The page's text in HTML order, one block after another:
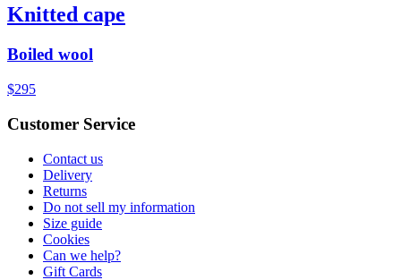
Knitted cape
Boiled wool
$295
Customer Service
Contact us
Delivery
Returns
Do not sell my information
Size guide
Cookies
Can we help?
Gift Cards